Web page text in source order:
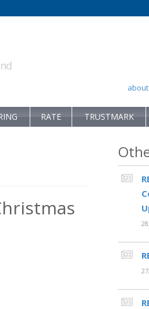
RATE TRUSTMARK